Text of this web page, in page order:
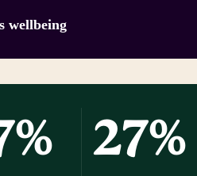
wellbeing
27%